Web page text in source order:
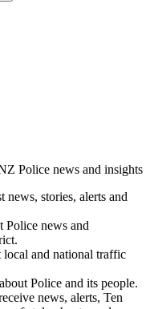
Police news and insights
news, stories, alerts and
Police news and
local and national traffic
Police and its people.
news, alerts, Ten